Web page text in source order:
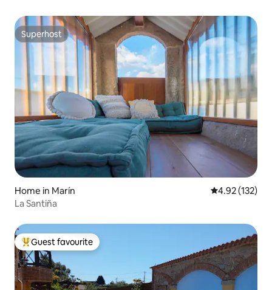
Superhost
Superhost
Home in Marín 4.92 out of 5
4.92 (132)
La Santiña
Top guest favourite
Guest favourite